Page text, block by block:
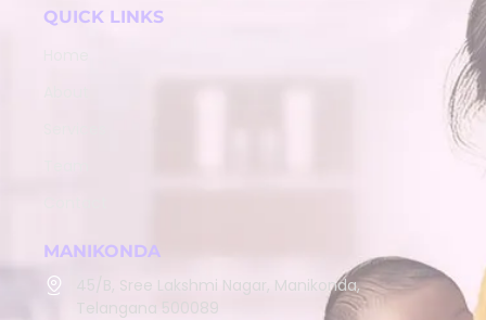
QUICK LINKS
MANIKONDA
45/B, Sree Lakshmi Nagar, Manikonda,
Telangana 500089